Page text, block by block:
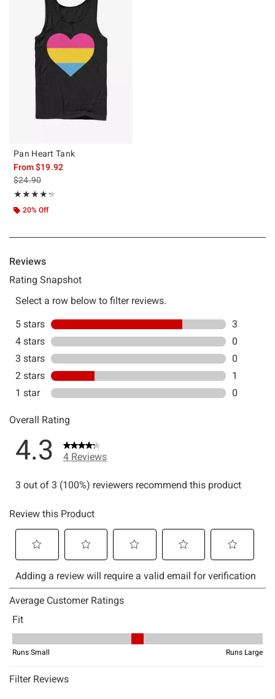
Pan Heart Tank
From$19.92
is sales price, the original price is
$24.90
★★★★★
Rating, 4.25 out of 5
★★★★★
20% Off